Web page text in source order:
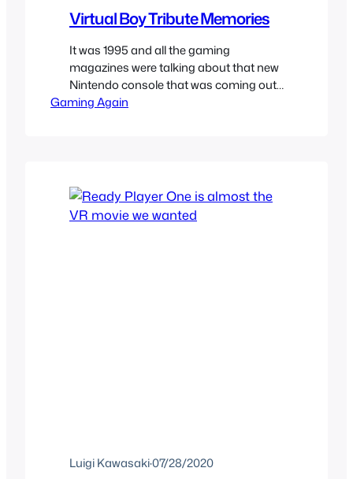
Virtual Boy Tribute Memories
It was 1995 and all the gaming
magazines were talking about that new
Nintendo console that was coming out
which was 32 bits instead of the 16 bit
Gaming Again
Luigi Kawasaki·07/28/2020